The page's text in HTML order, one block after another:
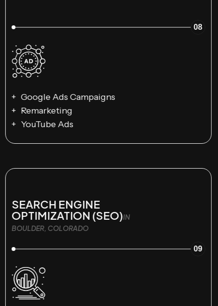
08
Google Ads Campaigns
Remarketing
YouTube Ads
SEARCH ENGINE
OPTIMIZATION (SEO)IN
BOULDER, COLORADO
09